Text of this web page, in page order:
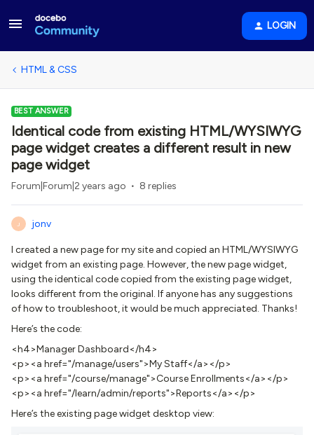
LOGIN
HTML & CSS
BEST ANSWER
Identical code from existing HTML/WYSIWYG
page widget creates a different result in new
page widget
Forum|Forum|2 years ago 8 replies
J jonv
I created a new page for my site and copied an HTML/WYSIWYG
widget from an existing page. However, the new page widget,
using the identical code copied from the existing page widget,
looks different from the original. If anyone has any suggestions
of how to troubleshoot, it would be much appreciated. Thanks!
Here’s the code:
<h4>Manager Dashboard</h4>
<p><a href="/manage/users">My Staff</a></p>
<p><a href="/course/manage">Course Enrollments</a></p>
<p><a href="/learn/admin/reports">Reports</a></p>
Here’s the existing page widget desktop view: